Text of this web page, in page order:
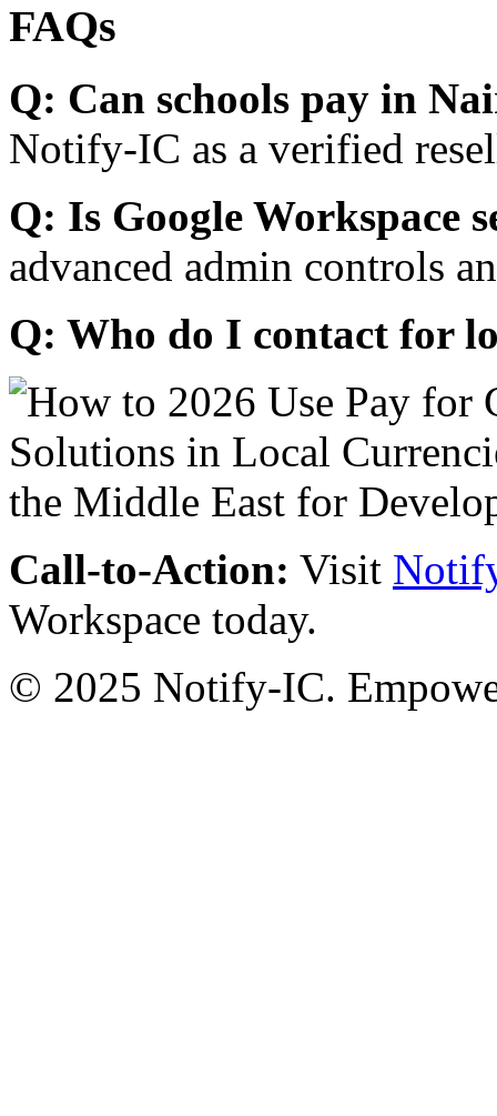
FAQs
Q: Can schools pay in
Notify-IC as a verified
Q: Is Google Workspace
advanced admin controls
Q: Who do I contact for
Call-to-Action: Visit
Workspace today.
© 2025 Notify-IC.